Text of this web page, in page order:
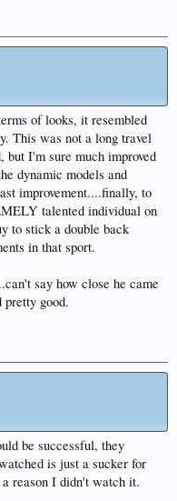
of looks, it resembled
This was not a long travel
but I'm sure much improved
dynamic models and
improvement....finally, to
talented individual on
to stick a double back
in that sport.
say how close he came
good.
be successful, they
is just a sucker for
reason I didn't watch it.